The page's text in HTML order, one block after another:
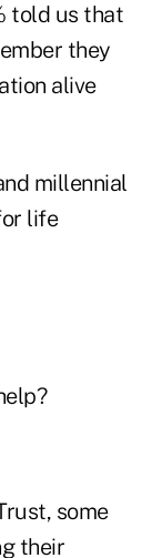
told us that
they
alive
millennial
life
some
their